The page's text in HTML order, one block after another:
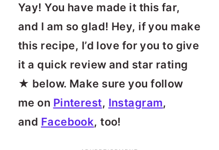
Yay! You have made it this far,
and I am so glad! Hey, if you make
this recipe, I’d love for you to give
it a quick review and star rating
★ below. Make sure you follow
me on Pinterest, Instagram,
and Facebook, too!